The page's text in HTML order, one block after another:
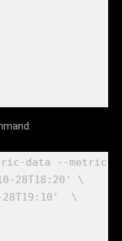
data --
28T18:20' \
\